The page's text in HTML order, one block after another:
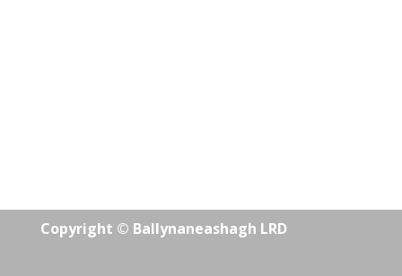
Copyright © Ballynaneashagh LRD